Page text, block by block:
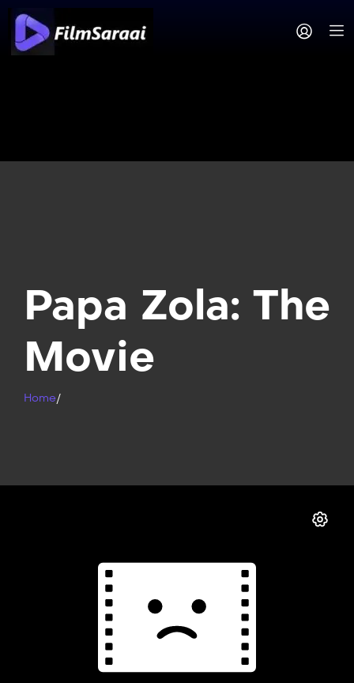
Papa Zola: The
Movie
Home/